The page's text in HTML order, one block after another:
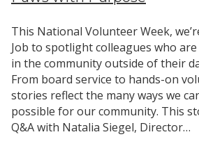
This National Volunteer Week,
Job to spotlight colleagues who
in the community outside of their
From board service to hands-on
stories reflect the many ways we
possible for our community. This
Q&A with Natalia Siegel, Director…